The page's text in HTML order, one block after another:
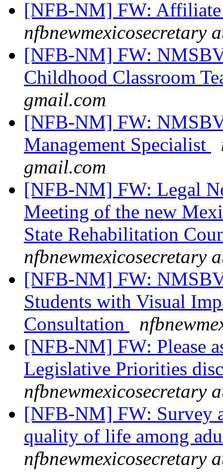
[NFB-NM] FW: Affiliate
nfbnewmexicosecretary
[NFB-NM] FW:
Childhood Classroom
gmail.com
[NFB-NM] FW:
Management Specialist
gmail.com
[NFB-NM] FW: Legal
Meeting of the new
State Rehabilitation
nfbnewmexicosecretary
[NFB-NM] FW:
Students with Visual
Consultation
[NFB-NM] FW: Please
Legislative Priorities
nfbnewmexicosecretary
[NFB-NM] FW: Survey
quality of life among
nfbnewmexicosecretary